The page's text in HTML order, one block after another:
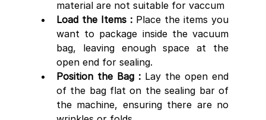
material are not suitable for vaccum
Load the Items : Place the items you
want to package inside the vacuum
bag, leaving enough space at the
open end for sealing.
Position the Bag : Lay the open end
of the bag flat on the sealing bar of
the machine, ensuring there are no